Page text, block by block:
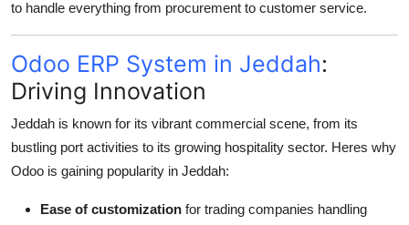
to handle everything from procurement to customer service.
Odoo ERP System in Jeddah:
Driving Innovation
Jeddah is known for its vibrant commercial scene, from its
bustling port activities to its growing hospitality sector. Heres why
Odoo is gaining popularity in Jeddah:
Ease of customization for trading companies handling